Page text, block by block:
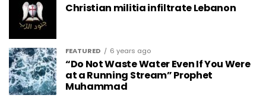
Christian militia infiltrate Lebanon
FEATURED 6 years ago
“Do Not Waste Water Even If You Were
at a Running Stream” Prophet
Muhammad